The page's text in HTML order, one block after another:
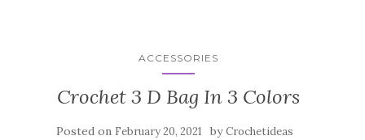
ACCESSORIES
Crochet 3 D Bag In 3 Colors
Posted on February 20, 2021 byCrochetideas